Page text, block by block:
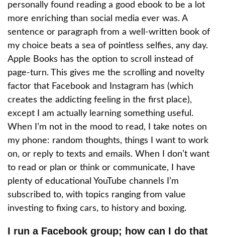
personally found reading a good ebook to be a lot
more enriching than social media ever was. A
sentence or paragraph from a well-written book of
my choice beats a sea of pointless selfies, any day.
Apple Books has the option to scroll instead of
page-turn. This gives me the scrolling and novelty
factor that Facebook and Instagram has (which
creates the addicting feeling in the first place),
except I am actually learning something useful.
When I’m not in the mood to read, I take notes on
my phone: random thoughts, things I want to work
on, or reply to texts and emails. When I don’t want
to read or plan or think or communicate, I have
plenty of educational YouTube channels I’m
subscribed to, with topics ranging from value
investing to fixing cars, to history and boxing.
I run a Facebook group; how can I do that